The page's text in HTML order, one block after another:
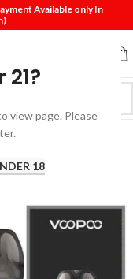
view page. Please
18
Available only In